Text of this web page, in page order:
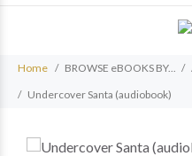
Home BROWSE eBOOKS BY...
Undercover Santa (audiobook)